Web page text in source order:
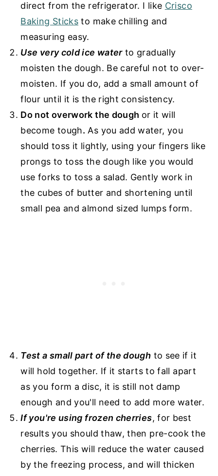
direct from the refrigerator. I like Crisco
Baking Sticks to make chilling and
measuring easy.
Use very cold ice waterto gradually
moisten the dough. Be careful not to over-
moisten. If you do, add a small amount of
flour until it is the right consistency.
Do not overwork the dough or it will
become tough. As you add water, you
should toss it lightly, using your fingers like
prongs to toss the dough like you would
use forks to toss a salad. Gently work in
the cubes of butter and shortening until
small pea and almond sized lumps form.
Test a small part of the dough to see if it
will hold together. If it starts to fall apart
as you form a disc, it is still not damp
enough and you'll need to add more water.
If you're using frozen cherries, for best
results you should thaw, then pre-cook the
cherries. This will reduce the water caused
by the freezing process, and will thicken